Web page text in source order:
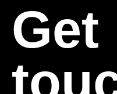
Get